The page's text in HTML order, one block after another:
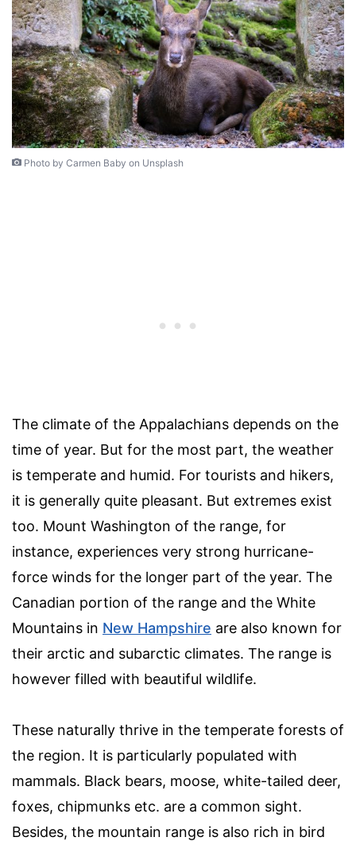
Photo by Carmen Baby on Unsplash
The climate of the Appalachians depends on the
time of year. But for the most part, the weather
is temperate and humid. For tourists and hikers,
it is generally quite pleasant. But extremes exist
too. Mount Washington of the range, for
instance, experiences very strong hurricane-
force winds for the longer part of the year. The
Canadian portion of the range and the White
Mountains in New Hampshire are also known for
their arctic and subarctic climates. The range is
however filled with beautiful wildlife.
These naturally thrive in the temperate forests of
the region. It is particularly populated with
mammals. Black bears, moose, white-tailed deer,
foxes, chipmunks etc. are a common sight.
Besides, the mountain range is also rich in bird